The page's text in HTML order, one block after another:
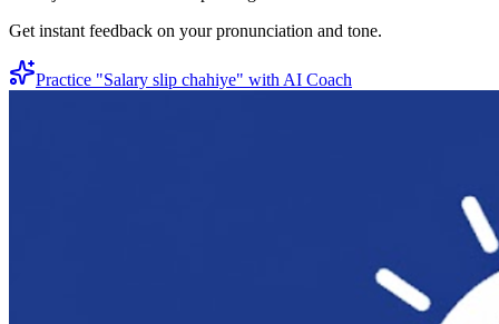
Get instant feedback on your pronunciation and tone.
Practice "Salary slip chahiye" with AI Coach